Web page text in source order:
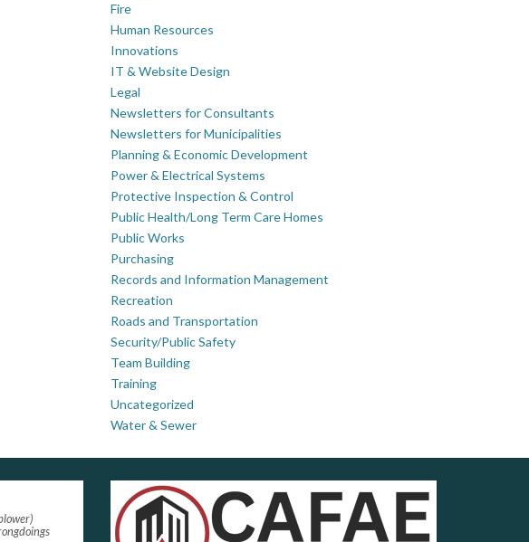
Fire
Human Resources
Innovations
IT & Website Design
Legal
Newsletters for Consultants
Newsletters for Municipalities
Planning & Economic Development
Power & Electrical Systems
Protective Inspection & Control
Public Health/Long Term Care Homes
Public Works
Purchasing
Records and Information Management
Recreation
Roads and Transportation
Security/Public Safety
Team Building
Training
Uncategorized
Water & Sewer